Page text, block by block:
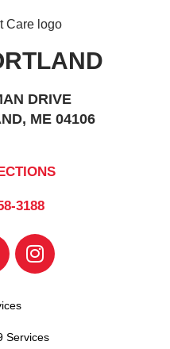
DRIVE
ME 04106
3188
Services